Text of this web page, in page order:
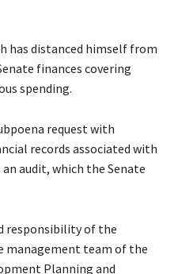
has distanced himself from
finances covering
spending.
request with
records associated with
audit, which the Senate
responsibility of the
management team of the
Planning and